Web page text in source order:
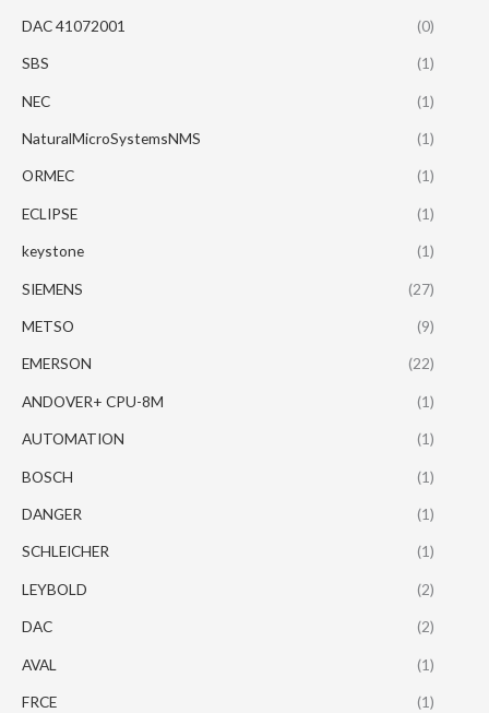
DAC 41072001 (0)
SBS (1)
NEC (1)
NaturalMicroSystemsNMS (1)
ORMEC (1)
ECLIPSE (1)
keystone (1)
SIEMENS (27)
METSO (9)
EMERSON (22)
ANDOVER+ CPU-8M (1)
AUTOMATION (1)
BOSCH (1)
DANGER (1)
SCHLEICHER (1)
LEYBOLD (2)
DAC (2)
AVAL (1)
FRCE (1)